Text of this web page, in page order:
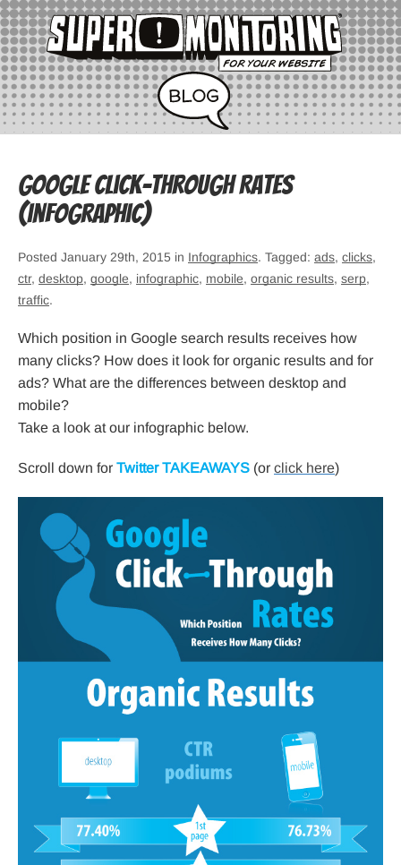
Google Click-Through Rates
(infographic)
Posted January 29th, 2015 in Infographics. Tagged: ads, clicks,
ctr, desktop, google, infographic, mobile, organic results, serp,
traffic.
Which position in Google search results receives how
many clicks? How does it look for organic results and for
ads? What are the differences between desktop and
mobile?
Take a look at our infographic below.
Scroll down for Twitter TAKEAWAYS (or click here)